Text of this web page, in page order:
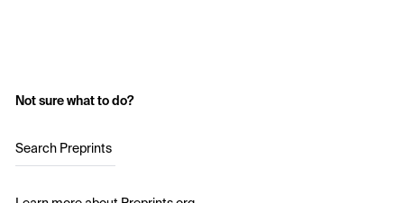
Not sure what to do?
Search Preprints